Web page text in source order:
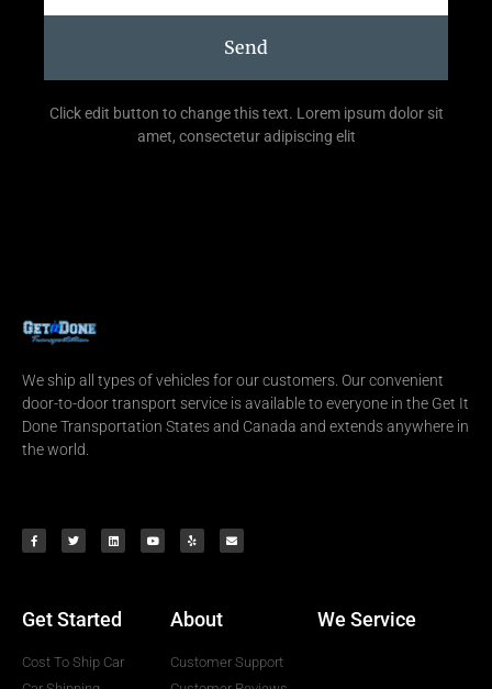
Send
Click edit button to change this text. Lorem ipsum dolor sit
amet, consectetur adipiscing elit
We ship all types of vehicles for our customers. Our convenient
door-to-door transport service is available to everyone in the Get It
Done Transportation States and Canada and extends anywhere in
the world.
Get Started
Cost To Ship Car
About
Customer Support
We Service